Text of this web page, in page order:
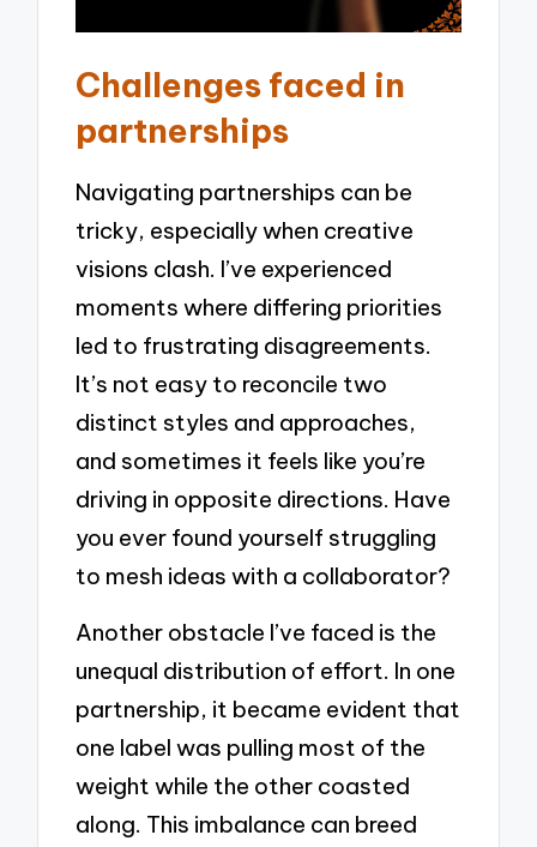
Challenges faced in
partnerships
Navigating partnerships can be
tricky, especially when creative
visions clash. I’ve experienced
moments where differing priorities
led to frustrating disagreements.
It’s not easy to reconcile two
distinct styles and approaches,
and sometimes it feels like you’re
driving in opposite directions. Have
you ever found yourself struggling
to mesh ideas with a collaborator?
Another obstacle I’ve faced is the
unequal distribution of effort. In one
partnership, it became evident that
one label was pulling most of the
weight while the other coasted
along. This imbalance can breed